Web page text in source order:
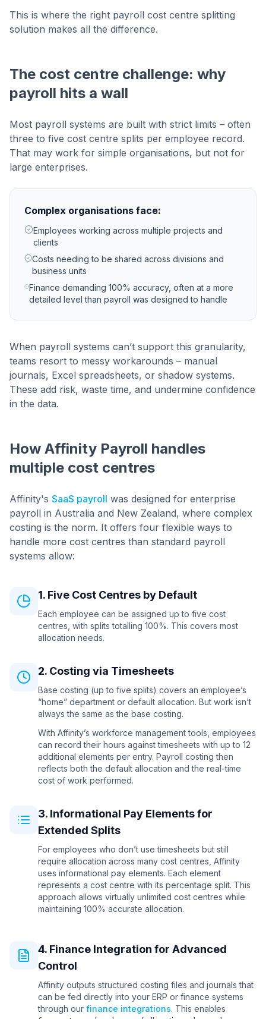
This is where the right payroll cost centre splitting
solution makes all the difference.
The cost centre challenge: why
payroll hits a wall
Most payroll systems are built with strict limits – often
three to five cost centre splits per employee record.
That may work for simple organisations, but not for
large enterprises.
Complex organisations face:
Employees working across multiple projects and
clients
Costs needing to be shared across divisions and
business units
Finance demanding 100% accuracy, often at a more
detailed level than payroll was designed to handle
When payroll systems can’t support this granularity,
teams resort to messy workarounds – manual
journals, Excel spreadsheets, or shadow systems.
These add risk, waste time, and undermine confidence
in the data.
How Affinity Payroll handles
multiple cost centres
Affinity's SaaS payroll was designed for enterprise
payroll in Australia and New Zealand, where complex
costing is the norm. It offers four flexible ways to
handle more cost centres than standard payroll
systems allow:
1. Five Cost Centres by Default
Each employee can be assigned up to five cost
centres, with splits totalling 100%. This covers most
allocation needs.
2. Costing via Timesheets
Base costing (up to five splits) covers an employee’s
“home” department or default allocation. But work isn’t
always the same as the base costing.
With Affinity’s workforce management tools, employees
can record their hours against timesheets with up to 12
additional elements per entry. Payroll costing then
reflects both the default allocation and the real-time
cost of work performed.
3. Informational Pay Elements for
Extended Splits
For employees who don’t use timesheets but still
require allocation across many cost centres, Affinity
uses informational pay elements. Each element
represents a cost centre with its percentage split. This
approach allows virtually unlimited cost centres while
maintaining 100% accurate allocation.
4. Finance Integration for Advanced
Control
Affinity outputs structured costing files and journals that
can be fed directly into your ERP or finance systems
through our finance integrations. This enables